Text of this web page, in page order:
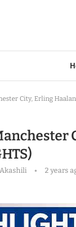
City, Erling
2 years